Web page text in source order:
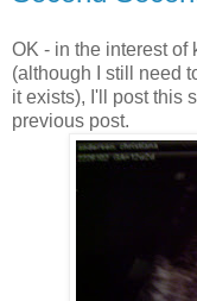
OK - in the interest of
(although I still need
it exists), I'll post this
previous post.